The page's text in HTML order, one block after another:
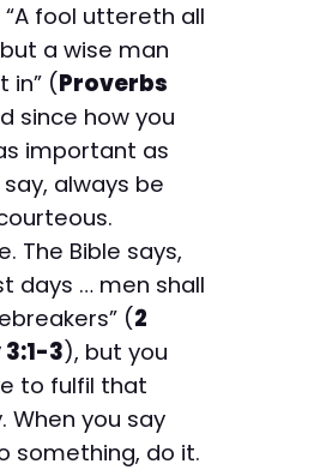
“A fool uttereth all
a wise man
in” (Proverbs
since how you
important as
always be
The Bible says,
days … men shall
(2
3), but you
to fulfil that
When you say
something, do it.